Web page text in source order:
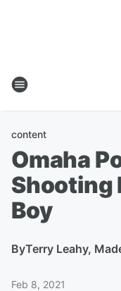
content
Omaha
Shooting
Boy
ByTerry Leahy,
Feb 8, 2021